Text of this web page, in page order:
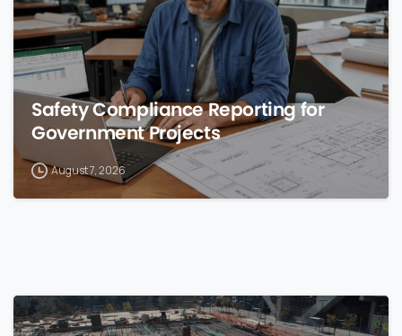
Safety Compliance Reporting for
Government Projects
August 7, 2026
0